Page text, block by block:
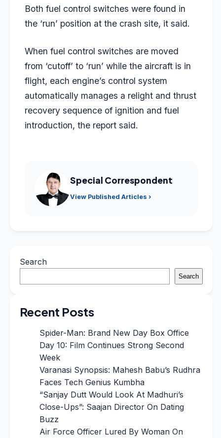
Both fuel control switches were found in
the ‘run’ position at the crash site, it said.
When fuel control switches are moved
from ‘cutoff’ to ‘run’ while the aircraft is in
flight, each engine’s control system
automatically manages a relight and thrust
recovery sequence of ignition and fuel
introduction, the report said.
Special Correspondent
View Published Articles ›
Search
Search
Recent Posts
Spider-Man: Brand New Day Box Office
Day 10: Film Continues Strong Second
Week
Varanasi Synopsis: Mahesh Babu’s Rudhra
Faces Tech Genius Kumbha
“Sanjay Dutt Would Look At Madhuri’s
Close-Ups”: Saajan Director On Dating
Buzz
Air Force Officer Lured By Woman On